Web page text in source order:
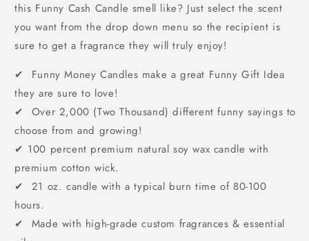
this Funny Cash Candle smell like? Just select the scent
you want from the drop down menu so the recipient is
sure to get a fragrance they will truly enjoy!
✔ Funny Money Candles make a great Funny Gift Idea
they are sure to love!
✔ Over 2,000 (Two Thousand) different funny sayings to
choose from and growing!
✔ 100 percent premium natural soy wax candle with
premium cotton wick.
✔ 21 oz. candle with a typical burn time of 80-100
hours.
✔ Made with high-grade custom fragrances & essential